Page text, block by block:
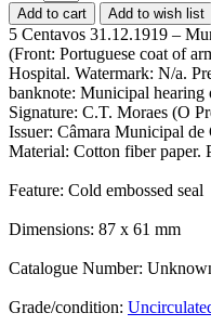
Add to cart Add to wish list
5 Centavos 31.12.1919 –
(Front: Portuguese coat of
Hospital. Watermark: N/a.
banknote: Municipal hearing
Signature: C.T. Moraes (O
Issuer: Câmara Municipal
Material: Cotton fiber
Feature: Cold embossed seal
Dimensions: 87 x 61 mm
Catalogue Number:
Grade/condition: